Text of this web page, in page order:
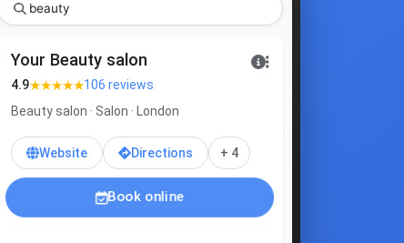
b
Your Beauty salon
4.9★★★★★106 reviews
Beauty salon · Salon · London
Website Directions + 4
Book online